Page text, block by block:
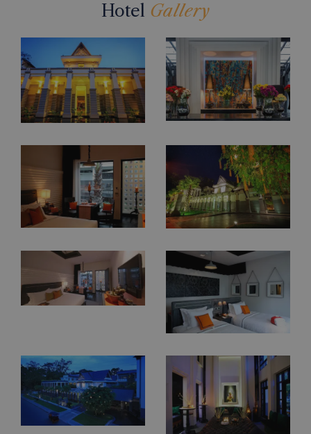
Hotel Gallery